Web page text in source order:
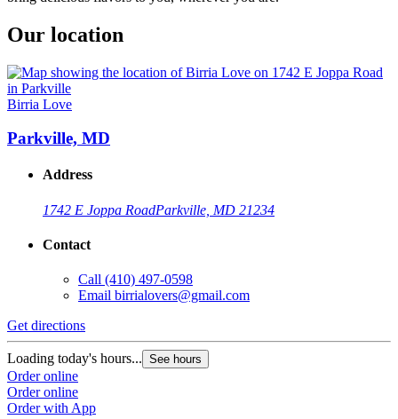
Our location
Birria Love
Parkville, MD
Address
1742 E Joppa RoadParkville, MD 21234
Contact
Call (410) 497-0598
Email birrialovers@gmail.com
Get directions
Loading today's hours... See hours
Order online
Order online
Order with App